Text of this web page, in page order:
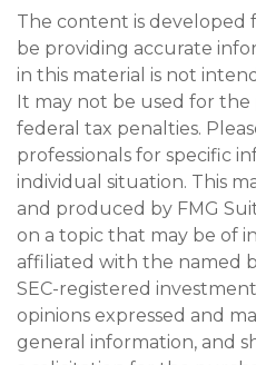
The content is developed
be providing accurate
in this material is not
It may not be used for
federal tax penalties.
professionals for specific
individual situation. This
and produced by FMG
on a topic that may be of
affiliated with the named
SEC-registered
opinions expressed and
general information, and